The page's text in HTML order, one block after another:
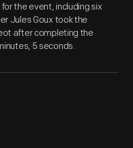
the event, including six
Jules Goux took the
after completing the
5 seconds.